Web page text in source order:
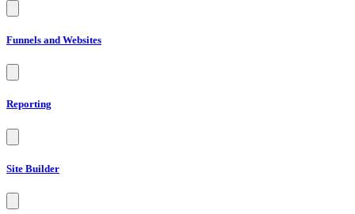
Funnels and Websites
Reporting
Site Builder